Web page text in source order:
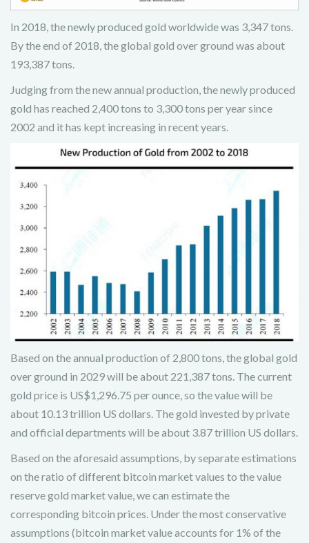
In 2018, the newly produced gold worldwide was 3,347 tons.
By the end of 2018, the global gold over ground was about
193,387 tons.
Judging from the new annual production, the newly produced
gold has reached 2,400 tons to 3,300 tons per year since
2002 and it has kept increasing in recent years.
Based on the annual production of 2,800 tons, the global gold
over ground in 2029 will be about 221,387 tons. The current
gold price is US$1,296.75 per ounce, so the value will be
about 10.13 trillion US dollars. The gold invested by private
and official departments will be about 3.87 trillion US dollars.
Based on the aforesaid assumptions, by separate estimations
on the ratio of different bitcoin market values to the value
reserve gold market value, we can estimate the
corresponding bitcoin prices. Under the most conservative
assumptions (bitcoin market value accounts for 1% of the